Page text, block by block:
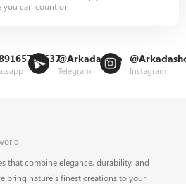
you can count on.
@Arkadashco
Telegram Instagram
that combine elegance, durability, and
bring nature’s finest creations to your